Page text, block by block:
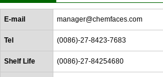
E-mail manager@chemfaces.com
Tel (0086)-27-8423-7683
Shelf Life (0086)-27-84254680